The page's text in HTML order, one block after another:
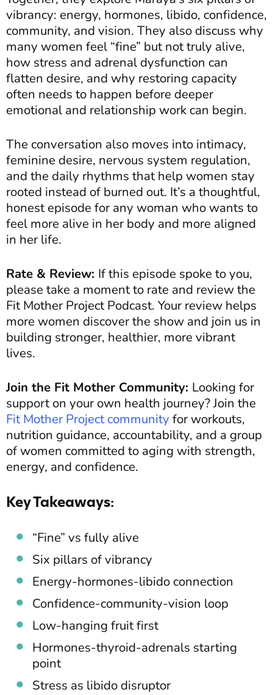
vibrancy: energy, hormones, libido, confidence,
community, and vision. They also discuss why
many women feel “fine” but not truly alive,
how stress and adrenal dysfunction can
flatten desire, and why restoring capacity
often needs to happen before deeper
emotional and relationship work can begin.
The conversation also moves into intimacy,
feminine desire, nervous system regulation,
and the daily rhythms that help women stay
rooted instead of burned out. It’s a thoughtful,
honest episode for any woman who wants to
feel more alive in her body and more aligned
in her life.
Rate & Review: If this episode spoke to you,
please take a moment to rate and review the
Fit Mother Project Podcast. Your review helps
more women discover the show and join us in
building stronger, healthier, more vibrant
lives.
Join the Fit Mother Community: Looking for
support on your own health journey? Join the
Fit Mother Project community for workouts,
nutrition guidance, accountability, and a group
of women committed to aging with strength,
energy, and confidence.
Key Takeaways:
“Fine” vs fully alive
Six pillars of vibrancy
Energy-hormones-libido connection
Confidence-community-vision loop
Low-hanging fruit first
Hormones-thyroid-adrenals starting
point
Stress as libido disruptor